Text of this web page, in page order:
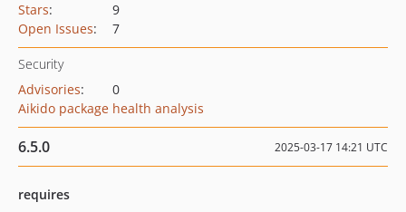
Stars:
9
Open Issues: 7
Security
Advisories:
0
Aikido package health analysis
6.5.0 2025-03-17 14:21 UTC
requires